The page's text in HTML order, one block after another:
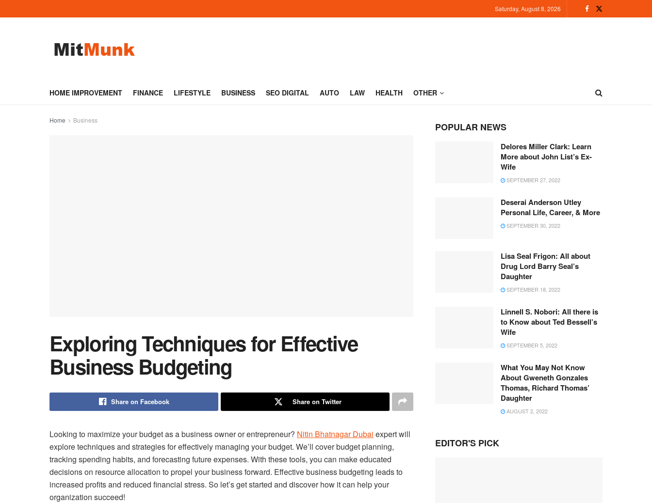
Saturday, August 8, 2026
HOME IMPROVEMENT FINANCE LIFESTYLE BUSINESS SEO DIGITAL AUTO LAW HEALTH OTHER
Home Business
Exploring Techniques for Effective
Business Budgeting
Share on Facebook Share on Twitter
Looking to maximize your budget as a business owner or entrepreneur? Nitin Bhatnagar Dubai expert will
explore techniques and strategies for effectively managing your budget. We’ll cover budget planning,
tracking spending habits, and forecasting future expenses. With these tools, you can make educated
decisions on resource allocation to propel your business forward. Effective business budgeting leads to
increased profits and reduced financial stress. So let’s get started and discover how it can help your
organization succeed!
POPULAR NEWS
Delores Miller Clark: Learn
More about John List’s Ex-
Wife
SEPTEMBER 27, 2022
Deserai Anderson Utley
Personal Life, Career, & More
SEPTEMBER 30, 2022
Lisa Seal Frigon: All about
Drug Lord Barry Seal’s
Daughter
SEPTEMBER 18, 2022
Linnell S. Nobori: All there is
to Know about Ted Bessell’s
Wife
SEPTEMBER 5, 2022
What You May Not Know
About Gweneth Gonzales
Thomas, Richard Thomas’
Daughter
AUGUST 2, 2022
EDITOR'S PICK